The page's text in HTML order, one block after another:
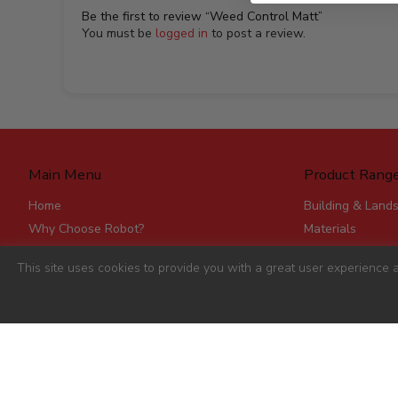
Be the first to review “Weed Control Matt”
You must be logged in to post a review.
Main Menu
Home
Why Choose Robot?
Delivery
Stores
Contact
Product
Building &
Materials
Roofing &
Fencing, Mesh
Steel
This site uses cookies to provide you with a great user